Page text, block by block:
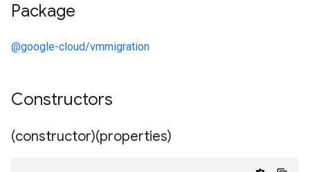
Package
@google-cloud/vmmigration
Constructors
(constructor)(properties)